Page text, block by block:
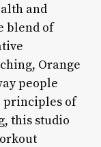
and
blend of
Orange
people
principles of
this studio